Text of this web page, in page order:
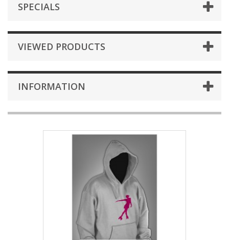
SPECIALS
VIEWED PRODUCTS
INFORMATION